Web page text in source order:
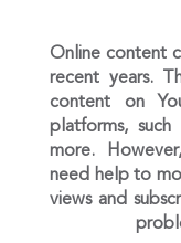
Online content
recent years.
content on
platforms, such
more.
need help to
views and